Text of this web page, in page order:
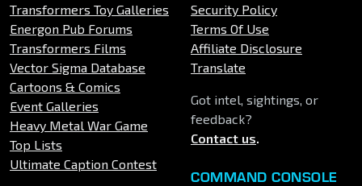
Transformers Toy Galleries
Energon Pub Forums
Transformers Films
Vector Sigma Database
Cartoons & Comics
Event Galleries
Heavy Metal War Game
Top Lists
Ultimate Caption Contest
Security Policy
Terms Of Use
Affiliate Disclosure
Translate
Got intel, sightings, or
feedback?
Contact us.
COMMAND CONSOLE